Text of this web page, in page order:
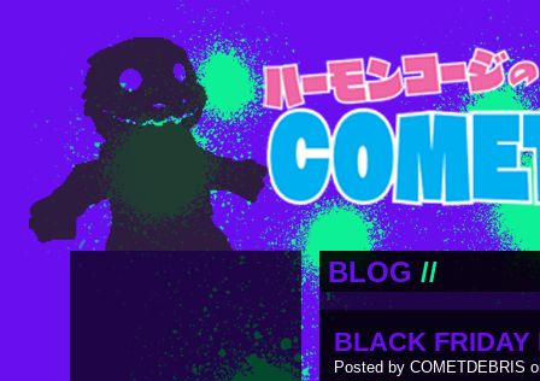
BLOG //
BLACK FRIDAY
Posted by COMETDEBRIS